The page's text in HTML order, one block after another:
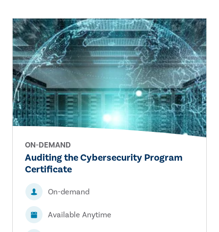
ON-DEMAND
Auditing the Cybersecurity Program
Certificate
On-demand
Available Anytime